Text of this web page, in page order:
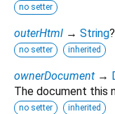
no setter
outerHtml → String?
no setter inherited
ownerDocument →
The document this
no setter inherited